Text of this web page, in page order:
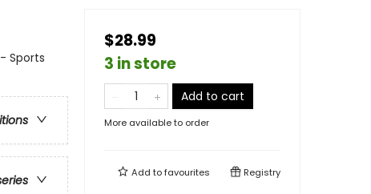
Sports
$28.99
3 in store
Add to cart
More available to order
Add tofavourites Registry